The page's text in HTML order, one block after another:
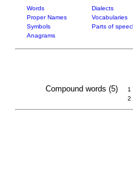
Words Dialects
Proper Names
Vocabularies
Symbols
Parts of
Anagrams
Compound words (5) 1
2